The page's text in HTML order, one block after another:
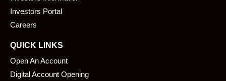
k
Investors Portal
Careers
QUICK LINKS
Open An Account
Digital Account Opening